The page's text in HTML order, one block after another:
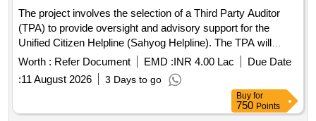
The project involves the selection of a Third Party Auditor
(TPA) to provide oversight and advisory support for the
Unified Citizen Helpline (Sahyog Helpline). The TPA will
review project deliverables, monitor implementation, validate
readiness for Go-Live, and ensure compliance with service
level agreements during the operations and maintenance
Worth : Refer Document EMD :INR 4.00 Lac
Due Date
:11 August 2026 3 Days to go
Buy for
750 Points